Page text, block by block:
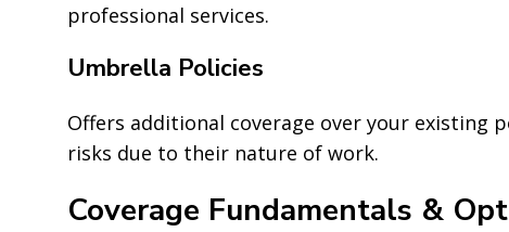
professional services.
Umbrella Policies
Offers additional coverage over your existing
risks due to their nature of work.
Coverage Fundamentals &